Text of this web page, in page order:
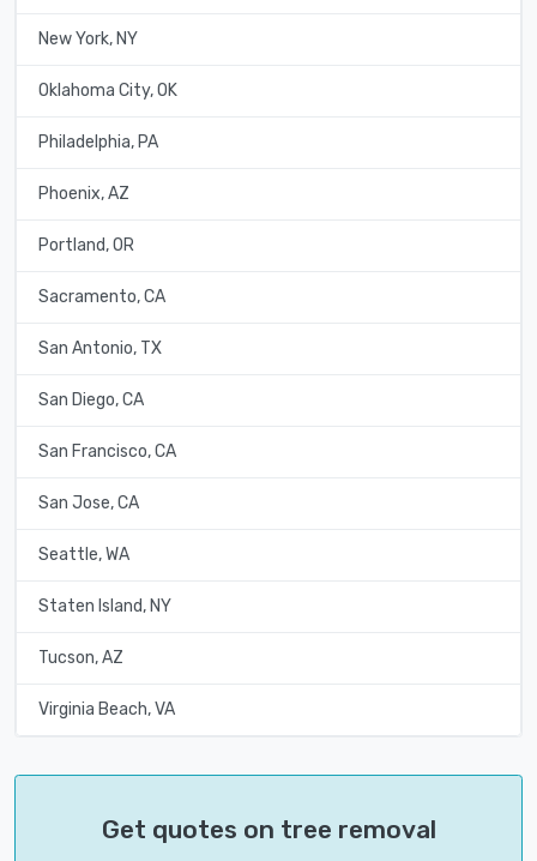
New York, NY
Oklahoma City, OK
Philadelphia, PA
Phoenix, AZ
Portland, OR
Sacramento, CA
San Antonio, TX
San Diego, CA
San Francisco, CA
San Jose, CA
Seattle, WA
Staten Island, NY
Tucson, AZ
Virginia Beach, VA
Get quotes on tree removal